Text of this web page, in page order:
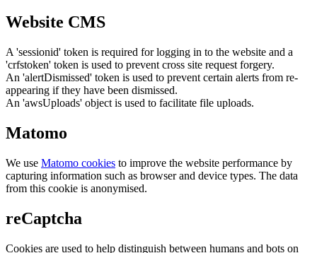
Website CMS
A 'sessionid' token is required for logging in to the website and a
'crfstoken' token is used to prevent cross site request forgery.
An 'alertDismissed' token is used to prevent certain alerts from re-
appearing if they have been dismissed.
An 'awsUploads' object is used to facilitate file uploads.
Matomo
We use Matomo cookies to improve the website performance by
capturing information such as browser and device types. The data
from this cookie is anonymised.
reCaptcha
Cookies are used to help distinguish between humans and bots on